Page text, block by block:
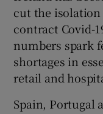
cut the
contract Covid-
numbers spark
shortages in
retail and
Spain, Portugal